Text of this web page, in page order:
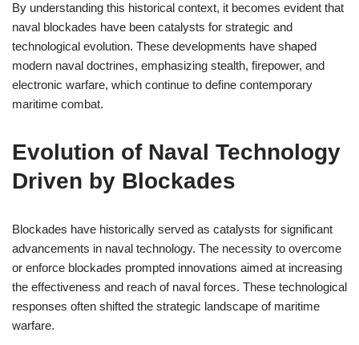
By understanding this historical context, it becomes evident that
naval blockades have been catalysts for strategic and
technological evolution. These developments have shaped
modern naval doctrines, emphasizing stealth, firepower, and
electronic warfare, which continue to define contemporary
maritime combat.
Evolution of Naval Technology
Driven by Blockades
Blockades have historically served as catalysts for significant
advancements in naval technology. The necessity to overcome
or enforce blockades prompted innovations aimed at increasing
the effectiveness and reach of naval forces. These technological
responses often shifted the strategic landscape of maritime
warfare.